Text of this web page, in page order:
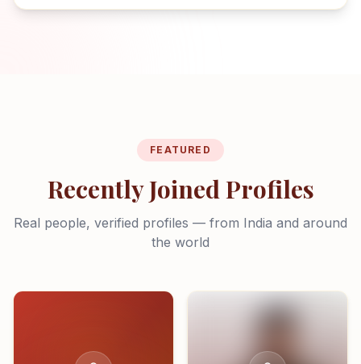
FEATURED
Recently Joined Profiles
Real people, verified profiles — from India and around
the world